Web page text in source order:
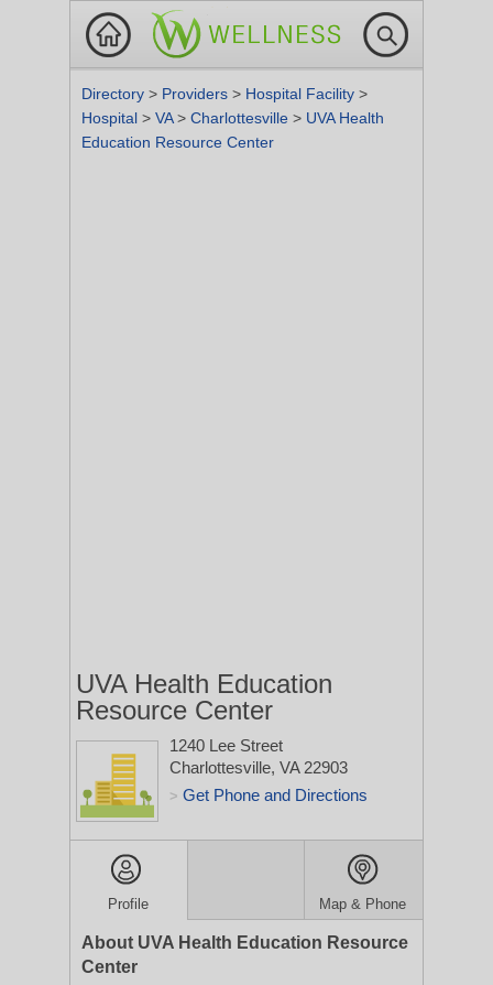
Directory > Providers > Hospital Facility >
Hospital > VA> Charlottesville > UVA Health
Education Resource Center
UVA Health Education
Resource Center
1240 Lee Street
Charlottesville, VA 22903
> Get Phone and Directions
Profile Map & Phone
About UVA Health Education Resource
Center